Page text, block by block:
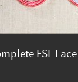
FSL